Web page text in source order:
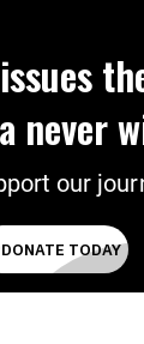
never
our